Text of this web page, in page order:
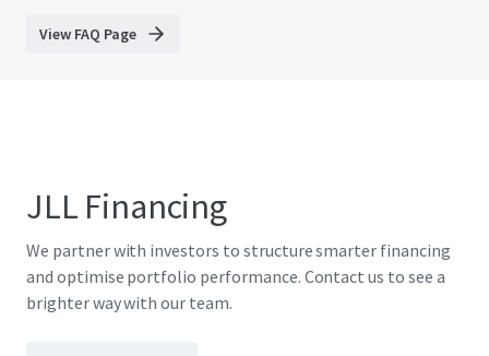
View FAQ Page
JLL Financing
We partner with investors to structure smarter financing
and optimise portfolio performance. Contact us to see a
brighter way with our team.